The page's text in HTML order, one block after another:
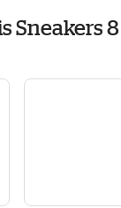
Sneakers 8